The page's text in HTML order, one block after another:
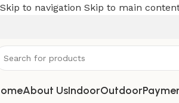
Skip to navigation Skip to main
About UsIndoorOutdoor